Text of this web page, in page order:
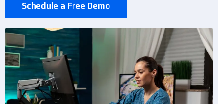
Schedule a Free Demo